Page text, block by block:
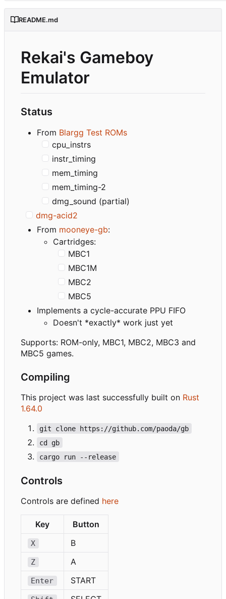
README.md
Rekai's Gameboy
Emulator
Status
From Blargg Test ROMs
cpu_instrs
instr_timing
mem_timing
mem_timing-2
dmg_sound (partial)
dmg-acid2
From mooneye-gb:
Cartridges:
MBC1
MBC1M
MBC2
MBC5
Implements a cycle-accurate PPU FIFO
Doesn't *exactly* work just yet
Supports: ROM-only, MBC1, MBC2, MBC3 and
MBC5 games.
Compiling
This project was last successfully built on Rust
1.64.0
git clone https://github.com/paoda/gb
cd gb
cargo run --release
Controls
Controls are defined here
Key Button
X B
Z A
Enter START